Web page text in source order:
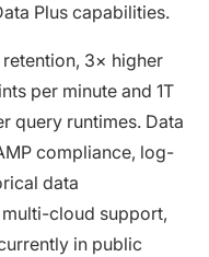
Plus capabilities.
3× higher
per minute and 1T
query runtimes. Data
compliance, log-
data
cloud support,
in public